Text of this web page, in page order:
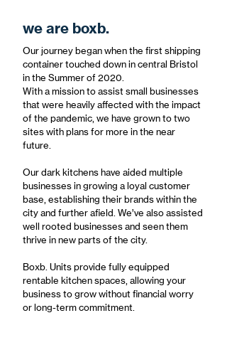
we are boxb.
Our journey began when the first shipping
container touched down in central Bristol
in the Summer of 2020.
With a mission to assist small businesses
that were heavily affected with the impact
of the pandemic, we have grown to two
sites with plans for more in the near
future.
Our dark kitchens have aided multiple
businesses in growing a loyal customer
base, establishing their brands within the
city and further afield. We’ve also assisted
well rooted businesses and seen them
thrive in new parts of the city.
Boxb. Units provide fully equipped
rentable kitchen spaces, allowing your
business to grow without financial worry
or long-term commitment.